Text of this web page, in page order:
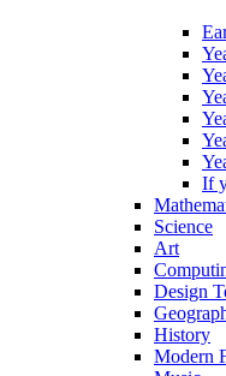
If
Science
Art
Design
History
Modern